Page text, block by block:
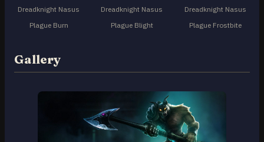
Dreadknight Nasus
Plague Burn
Dreadknight Nasus
Plague Blight
Dreadknight Nasus
Plague Frostbite
Gallery